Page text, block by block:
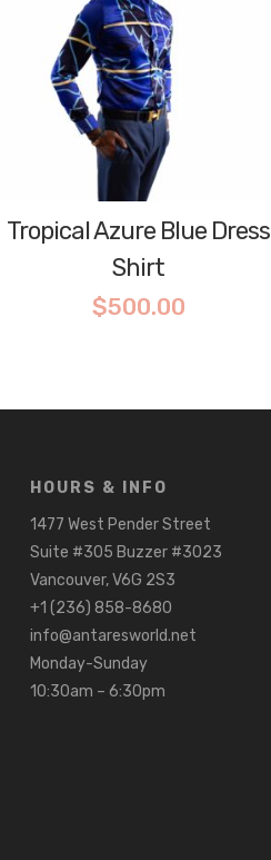
Tropical Azure Blue Dress
Shirt
$500.00
HOURS & INFO
1477 West Pender Street
Suite #305 Buzzer #3023
Vancouver, V6G 2S3
+1 (236) 858-8680
info@antaresworld.net
Monday-Sunday
10:30am – 6:30pm